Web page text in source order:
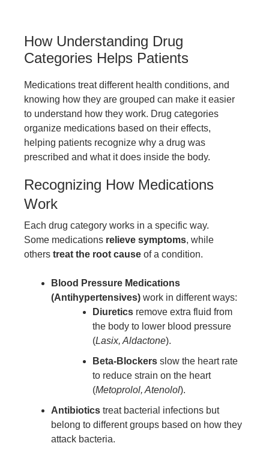
How Understanding Drug
Categories Helps Patients
Medications treat different health conditions, and
knowing how they are grouped can make it easier
to understand how they work. Drug categories
organize medications based on their effects,
helping patients recognize why a drug was
prescribed and what it does inside the body.
Recognizing How Medications
Work
Each drug category works in a specific way.
Some medications relieve symptoms, while
others treat the root cause of a condition.
Blood Pressure Medications
(Antihypertensives) work in different ways:
Diuretics remove extra fluid from
the body to lower blood pressure
(Lasix, Aldactone).
Beta-Blockers slow the heart rate
to reduce strain on the heart
(Metoprolol, Atenolol).
Antibiotics treat bacterial infections but
belong to different groups based on how they
attack bacteria.